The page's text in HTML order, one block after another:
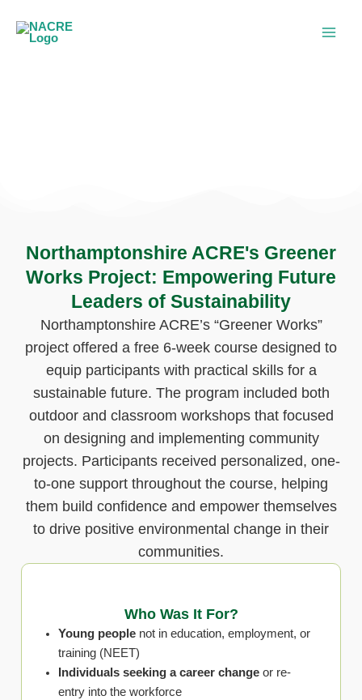
Northamptonshire ACRE's Greener
Works Project: Empowering Future
Leaders of Sustainability
Northamptonshire ACRE’s “Greener Works”
project offered a free 6-week course designed to
equip participants with practical skills for a
sustainable future. The program included both
outdoor and classroom workshops that focused
on designing and implementing community
projects. Participants received personalized, one-
to-one support throughout the course, helping
them build confidence and empower themselves
to drive positive environmental change in their
communities.
Who Was It For?
Young peoplenot in education, employment, or
training (NEET)
Individuals seeking a career changeor re-
entry into the workforce